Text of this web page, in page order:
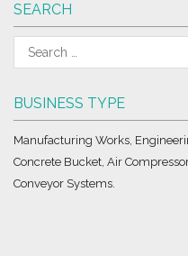
SEARCH
BUSINESS TYPE
Manufacturing Works,
Concrete Bucket, Air
Conveyor Systems.